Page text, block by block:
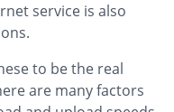
service is also
to be the real
are many factors